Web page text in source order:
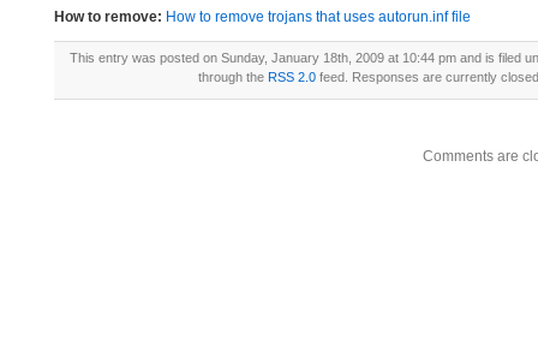
How to remove: How to remove trojans that uses autorun.inf file
This entry was posted on Sunday, January 18th, 2009 at 10:44 pm and is filed
through the RSS 2.0 feed. Responses are currently
Comments are